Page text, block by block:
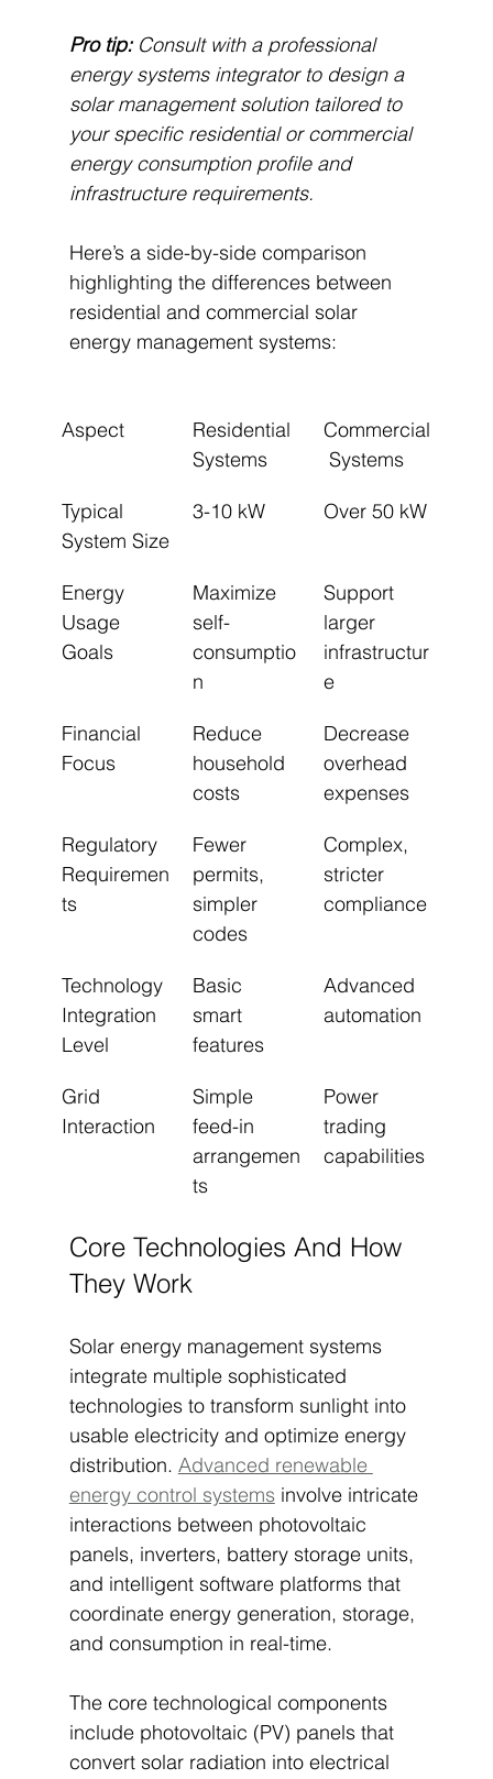
Pro tip: Consult with a professional
energy systems integrator to design a
solar management solution tailored to
your specific residential or commercial
energy consumption profile and
infrastructure requirements.
Here’s a side-by-side comparison
highlighting the differences between
residential and commercial solar
energy management systems:
Aspect
Residential
Systems
Commercial
Systems
Typical
System Size
3-10 kW Over 50 kW
Energy
Usage
Goals
Maximize
self-
consumptio
n
Support
larger
infrastructur
e
Financial
Focus
Reduce
household
costs
Decrease
overhead
expenses
Regulatory
Requiremen
ts
Fewer
permits,
simpler
codes
Complex,
stricter
compliance
Technology
Integration
Level
Basic
smart
features
Advanced
automation
Grid
Interaction
Simple
feed-in
arrangemen
ts
Power
trading
capabilities
Core Technologies And How
They Work
Solar energy management systems
integrate multiple sophisticated
technologies to transform sunlight into
usable electricity and optimize energy
distribution. Advanced renewable
energy control systems involve intricate
interactions between photovoltaic
panels, inverters, battery storage units,
and intelligent software platforms that
coordinate energy generation, storage,
and consumption in real-time.
The core technological components
include photovoltaic (PV) panels that
convert solar radiation into electrical